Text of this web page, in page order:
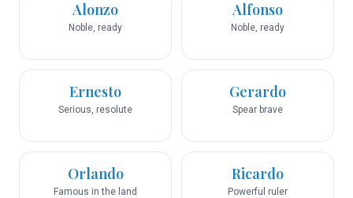
Alonzo
Noble, ready
Alfonso
Noble, ready
Ernesto
Serious, resolute
Gerardo
Spear brave
Orlando
Famous in the land
Ricardo
Powerful ruler